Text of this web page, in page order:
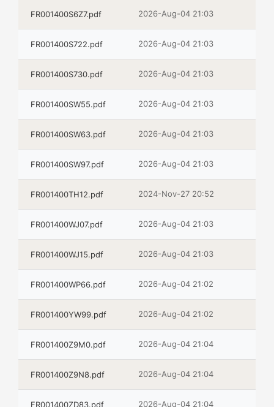
FR001400S6Z7.pdf 2026-Aug-04 21:03
FR001400S722.pdf 2026-Aug-04 21:03
FR001400S730.pdf 2026-Aug-04 21:03
FR001400SW55.pdf 2026-Aug-04 21:03
FR001400SW63.pdf 2026-Aug-04 21:03
FR001400SW97.pdf 2026-Aug-04 21:03
FR001400TH12.pdf 2024-Nov-27 20:52
FR001400WJ07.pdf 2026-Aug-04 21:03
FR001400WJ15.pdf 2026-Aug-04 21:03
FR001400WP66.pdf 2026-Aug-04 21:02
FR001400YW99.pdf 2026-Aug-04 21:02
FR001400Z9M0.pdf 2026-Aug-04 21:04
FR001400Z9N8.pdf 2026-Aug-04 21:04
FR001400ZD83.pdf 2026-Aug-04 21:04